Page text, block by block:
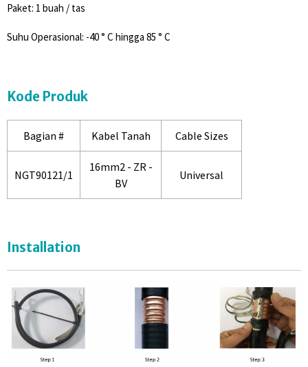
Paket: 1 buah / tas
Suhu Operasional: -40 ° C hingga 85 ° C
Kode Produk
Bagian # Kabel Tanah Cable Sizes
NGT90121/1
16mm2 - ZR -
BV
Universal
Installation